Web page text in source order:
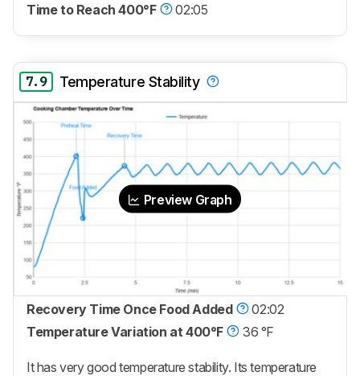
Time to Reach 400°F
02:05
7.9 Temperature Stability
Preview Graph
Recovery Time Once Food Added
02:02
Temperature Variation at 400°F
36 °F
It has very good temperature stability. Its temperature